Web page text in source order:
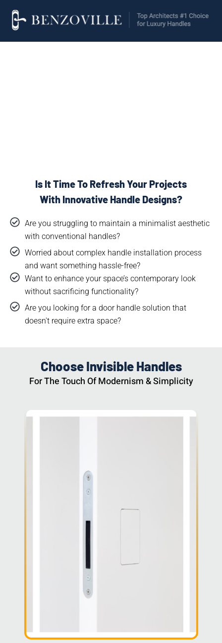
Is It Time To Refresh Your Projects
With Innovative Handle Designs?
Are you struggling to maintain a minimalist aesthetic
with conventional handles?​
Worried about complex handle installation process
and want something hassle-free?
Want to enhance your space’s contemporary look
without sacrificing functionality?
Are you looking for a door handle solution that
doesn't require extra space?
Choose Invisible Handles
For The Touch Of Modernism & Simplicity